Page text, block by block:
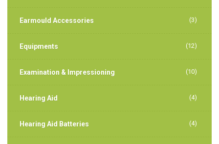
Earmould Accessories (3)
Equipments (12)
Examination & Impressioning (10)
Hearing Aid (4)
Hearing Aid Batteries (4)